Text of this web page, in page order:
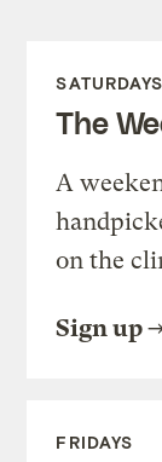
SATURDAYS
The
A
on the
Sign up
FRIDAYS